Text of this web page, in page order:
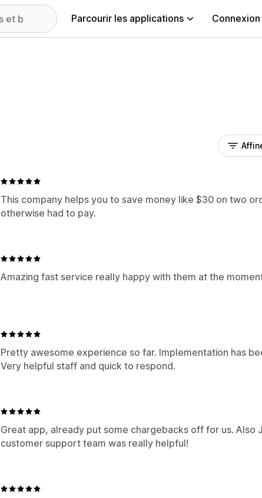
Parcourir les applications Connexion
This company helps you to save money like $30 on two
otherwise had to pay.
Amazing fast service really happy with them at the
Pretty awesome experience so far. Implementation has
Very helpful staff and quick to respond.
Great app, already put some chargebacks off for us. Also
customer support team was really helpful!